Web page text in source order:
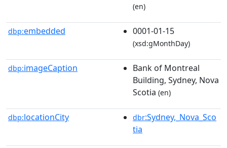
(en)
dbp:embedded 0001-01-15
(xsd:gMonthDay)
dbp:imageCaption
Bank of Montreal
Building, Sydney, Nova
Scotia (en)
dbp:locationCity dbr:Sydney,_Nova_Sco
tia